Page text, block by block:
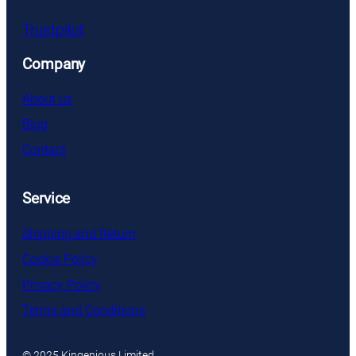
Trustpilot
Company
About us
Blog
Contact
Service
Shipping and Return
Cookie Policy
Privacy Policy
Terms and Conditions